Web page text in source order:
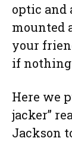
optic and
mounted
your
if nothing
Here we
jacker”
Jackson